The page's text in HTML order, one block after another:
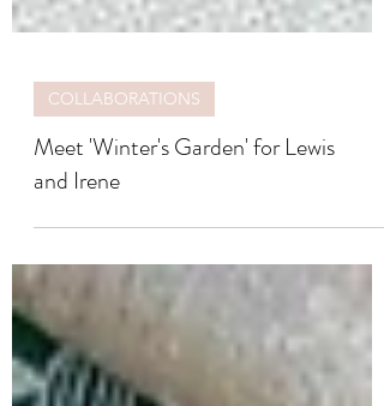
COLLABORATIONS
Meet 'Winter's Garden' for Lewis
and Irene